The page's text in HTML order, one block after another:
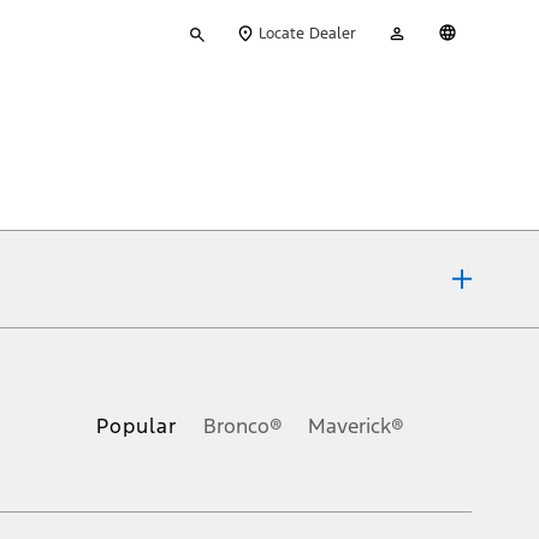
your
Locate Dealer
Account
Popular Bronco® Maverick®